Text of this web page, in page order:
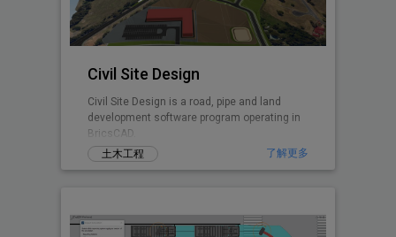
Civil Site Design
Civil Site Design is a road, pipe and land
development software program operating in
BricsCAD.
土木工程
了解更多